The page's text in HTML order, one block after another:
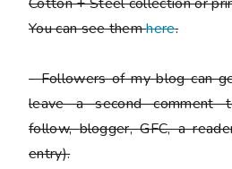
You can see themhere.
-Followers of my blog can
leave a second comment
follow,blogger, GFC, a
entry).